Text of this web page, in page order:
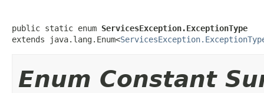
public static enum ServicesException.ExceptionType
extends java.lang.Enum<
Enum Constant